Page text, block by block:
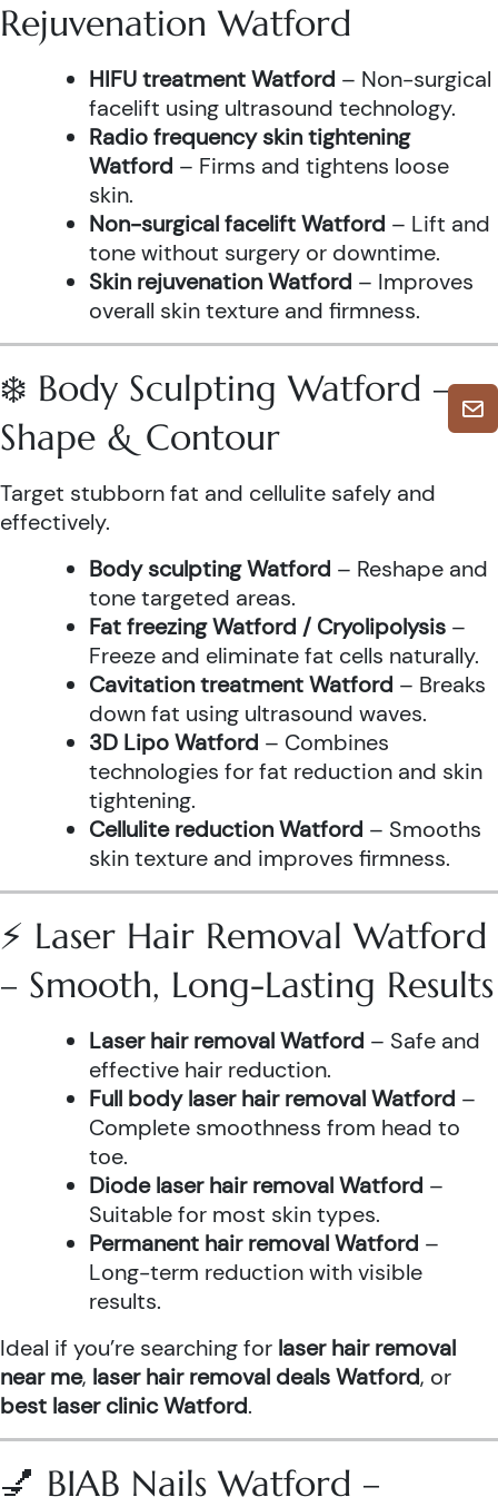
Rejuvenation Watford
HIFU treatment Watford – Non-surgical
facelift using ultrasound technology.
Radio frequency skin tightening
Watford – Firms and tightens loose
skin.
Non-surgical facelift Watford – Lift and
tone without surgery or downtime.
Skin rejuvenation Watford – Improves
overall skin texture and firmness.
❄️ Body Sculpting Watford –
Shape & Contour
Target stubborn fat and cellulite safely and
effectively.
Body sculpting Watford – Reshape and
tone targeted areas.
Fat freezing Watford / Cryolipolysis –
Freeze and eliminate fat cells naturally.
Cavitation treatment Watford – Breaks
down fat using ultrasound waves.
3D Lipo Watford – Combines
technologies for fat reduction and skin
tightening.
Cellulite reduction Watford – Smooths
skin texture and improves firmness.
⚡ Laser Hair Removal Watford
– Smooth, Long-Lasting Results
Laser hair removal Watford – Safe and
effective hair reduction.
Full body laser hair removal Watford –
Complete smoothness from head to
toe.
Diode laser hair removal Watford –
Suitable for most skin types.
Permanent hair removal Watford –
Long-term reduction with visible
results.
Ideal if you’re searching for laser hair removal
near me, laser hair removal deals Watford, or
best laser clinic Watford.
💅 BIAB Nails Watford –